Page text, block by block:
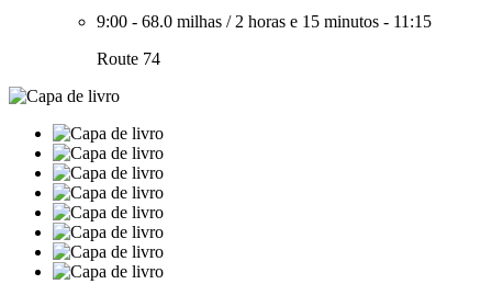
9:00 - 68.0 milhas / 2 horas e 15 minutos - 11:15
Route 74